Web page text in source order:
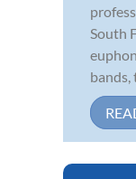
South
bands,